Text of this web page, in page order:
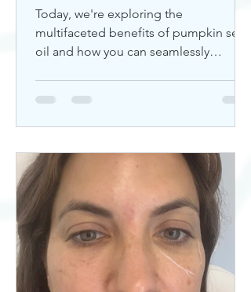
Today, we're exploring the
multifaceted benefits of pumpkin seed
oil and how you can seamlessly